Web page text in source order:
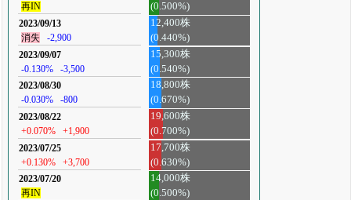
再IN
(0.500%)
2023/09/13
消失
-2,900
12,400株
(0.440%)
2023/09/07
-0.130%
-3,500
15,300株
(0.540%)
2023/08/30
-0.030%
-800
18,800株
(0.670%)
2023/08/22
+0.070%
+1,900
19,600株
(0.700%)
2023/07/25
+0.130%
+3,700
17,700株
(0.630%)
2023/07/20
再IN
14,000株
(0.500%)